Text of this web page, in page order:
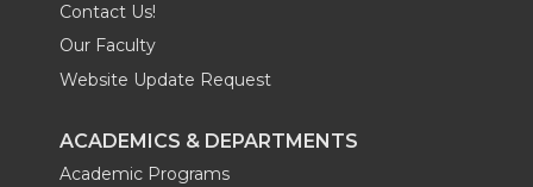
Contact Us!
Our Faculty
Website Update Request
ACADEMICS & DEPARTMENTS
Academic Programs